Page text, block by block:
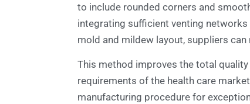
to include rounded corners and
integrating sufficient venting
mold and mildew layout, suppliers
This method improves the total
requirements of the health care
manufacturing procedure for